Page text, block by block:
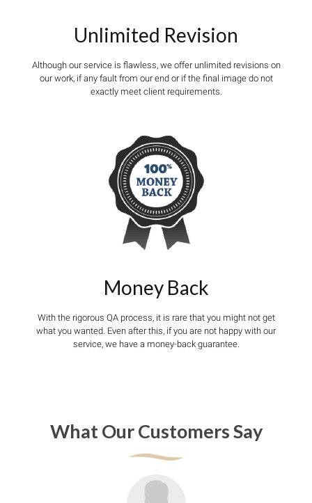
Unlimited Revision
Although our service is flawless, we offer unlimited revisions on
our work, if any fault from our end or if the final image do not
exactly meet client requirements.
Money Back
With the rigorous QA process, it is rare that you might not get
what you wanted. Even after this, if you are not happy with our
service, we have a money-back guarantee.
What Our Customers Say